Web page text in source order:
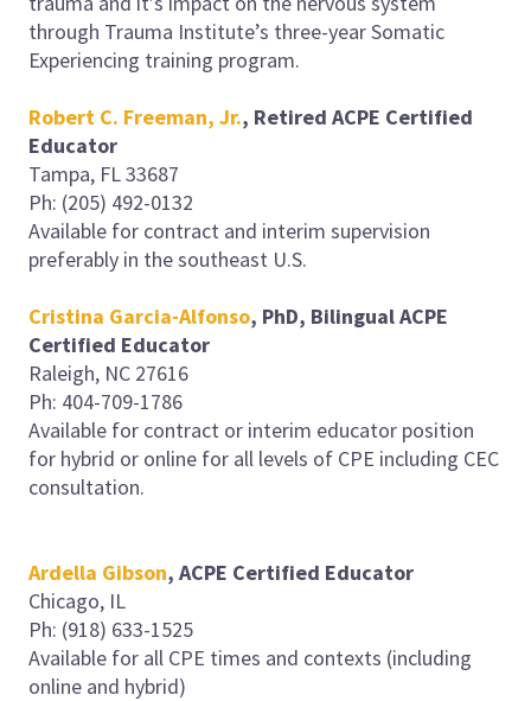
through Trauma Institute’s three-year Somatic
Experiencing training program.
Robert C. Freeman, Jr., Retired ACPE Certified
Educator
Tampa, FL 33687
Ph: (205) 492-0132
Available for contract and interim supervision
preferably in the southeast U.S.
Cristina Garcia-Alfonso, PhD, BilingualACPE
Certified Educator
Raleigh, NC 27616
Ph: 404-709-1786
Available for contract or interim educator position
for hybrid or online for all levels of CPE including CEC
consultation.
Ardella Gibson, ACPE Certified Educator
Chicago, IL
Ph: (918) 633-1525
Available for all CPE times and contexts (including
online and hybrid)